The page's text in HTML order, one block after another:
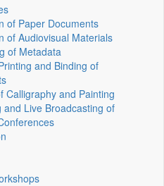
of Paper Documents
of Audiovisual Materials
of Metadata
and Binding of
Calligraphy and Painting
and Live Broadcasting of